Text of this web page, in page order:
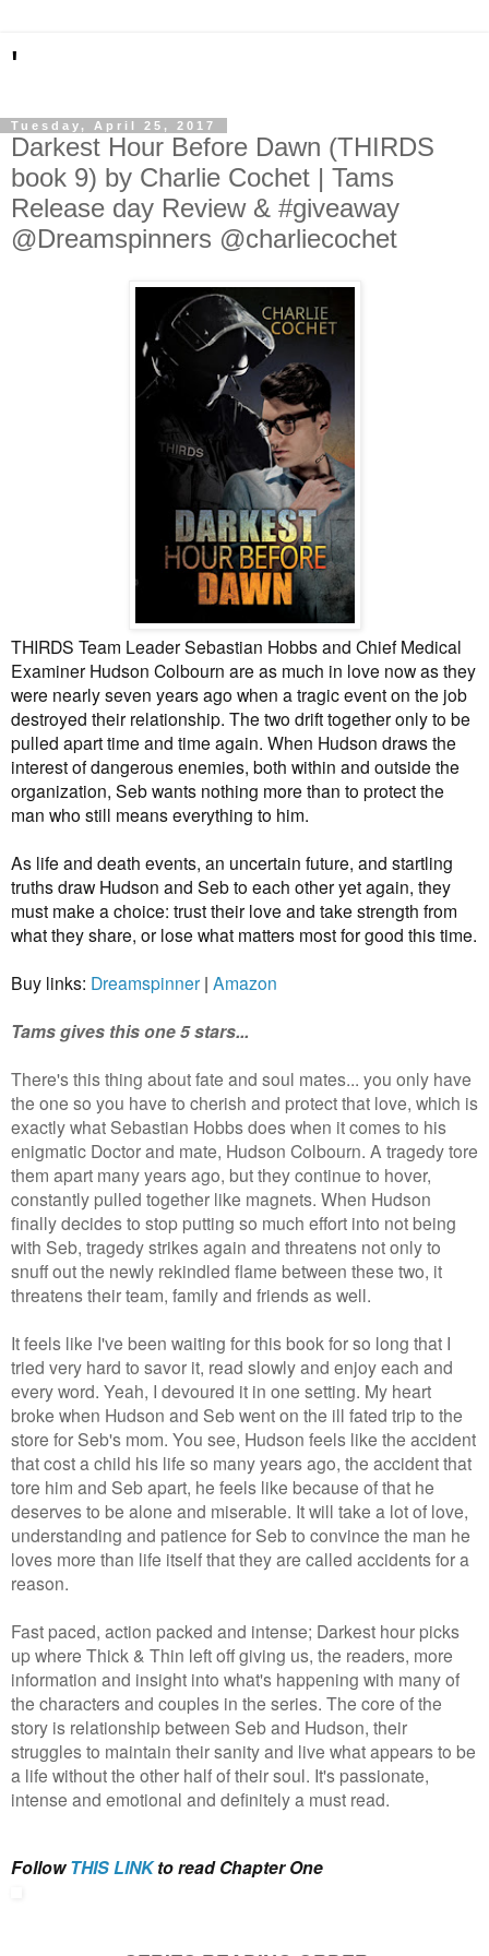
'
Tuesday, April 25, 2017
Darkest Hour Before Dawn (THIRDS
book 9) by Charlie Cochet | Tams
Release day Review & #giveaway
@Dreamspinners @charliecochet
THIRDS Team Leader Sebastian Hobbs and Chief Medical
Examiner Hudson Colbourn are as much in love now as they
were nearly seven years ago when a tragic event on the job
destroyed their relationship. The two drift together only to be
pulled apart time and time again. When Hudson draws the
interest of dangerous enemies, both within and outside the
organization, Seb wants nothing more than to protect the
man who still means everything to him.
As life and death events, an uncertain future, and startling
truths draw Hudson and Seb to each other yet again, they
must make a choice: trust their love and take strength from
what they share, or lose what matters most for good this time.
Buy links: Dreamspinner | Amazon
Tams gives this one 5 stars...
There's this thing about fate and soul mates... you only have
the one so you have to cherish and protect that love, which is
exactly what Sebastian Hobbs does when it comes to his
enigmatic Doctor and mate, Hudson Colbourn. A tragedy tore
them apart many years ago, but they continue to hover,
constantly pulled together like magnets. When Hudson
finally decides to stop putting so much effort into not being
with Seb, tragedy strikes again and threatens not only to
snuff out the newly rekindled flame between these two, it
threatens their team, family and friends as well.
It feels like I've been waiting for this book for so long that I
tried very hard to savor it, read slowly and enjoy each and
every word. Yeah, I devoured it in one setting. My heart
broke when Hudson and Seb went on the ill fated trip to the
store for Seb's mom. You see, Hudson feels like the accident
that cost a child his life so many years ago, the accident that
tore him and Seb apart, he feels like because of that he
deserves to be alone and miserable. It will take a lot of love,
understanding and patience for Seb to convince the man he
loves more than life itself that they are called accidents for a
reason.
Fast paced, action packed and intense; Darkest hour picks
up where Thick & Thin left off giving us, the readers, more
information and insight into what's happening with many of
the characters and couples in the series. The core of the
story is relationship between Seb and Hudson, their
struggles to maintain their sanity and live what appears to be
a life without the other half of their soul. It's passionate,
intense and emotional and definitely a must read.
FollowTHIS LINKto read Chapter One